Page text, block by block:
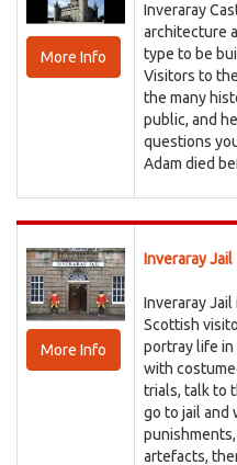
More Info
Inveraray
architecture
type to be
Visitors to
the many
public, and
questions
Adam died
More Info
Inveraray Jail
Inveraray Jail
Scottish
portray life in
with
trials, talk to
go to jail and
artefacts,